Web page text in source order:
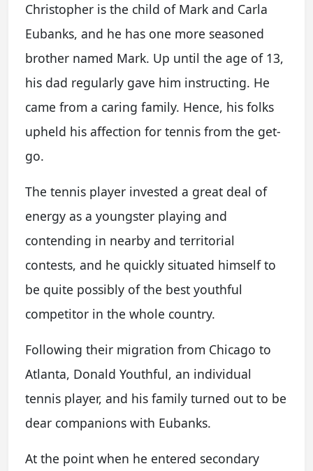
Christopher is the child of Mark and Carla
Eubanks, and he has one more seasoned
brother named Mark. Up until the age of 13,
his dad regularly gave him instructing. He
came from a caring family. Hence, his folks
upheld his affection for tennis from the get-
go.
The tennis player invested a great deal of
energy as a youngster playing and
contending in nearby and territorial
contests, and he quickly situated himself to
be quite possibly of the best youthful
competitor in the whole country.
Following their migration from Chicago to
Atlanta, Donald Youthful, an individual
tennis player, and his family turned out to be
dear companions with Eubanks.
At the point when he entered secondary